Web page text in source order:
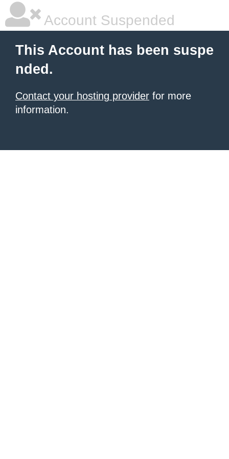
Account Suspended
This Account has been suspe
nded.
Contact your hosting provider for more
information.